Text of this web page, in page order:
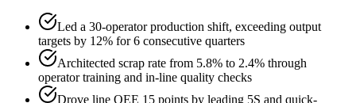
Led a 30-operator production shift, exceeding output
targets by 12% for 6 consecutive quarters
Architected scrap rate from 5.8% to 2.4% through
operator training and in-line quality checks
Drove line OEE 15 points by leading 5S and quick-